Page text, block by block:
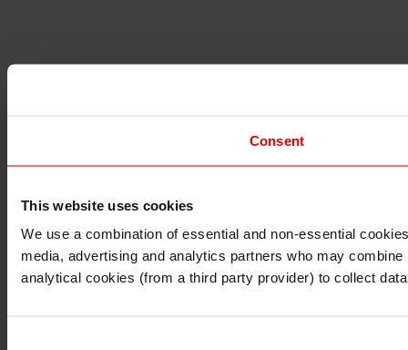
Consent
This website uses cookies
We use a combination of essential and non-essential
media, advertising and analytics partners who may
analytical cookies (from a third party provider) to collect
I understand that any materials on this website have
I also understand that all materials on this website are
Continue Exit